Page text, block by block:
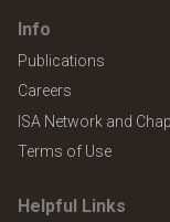
Info
Publications
Careers
ISA Network and
Terms of Use
Helpful Links